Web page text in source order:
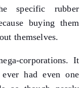
specific rubber
buying them
themselves.
corporations. It
had even one